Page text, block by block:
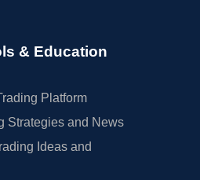
& Education
Platform
Strategies and News
Ideas and